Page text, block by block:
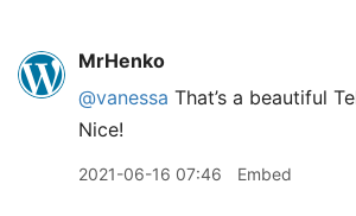
MrHenko
@vanessa That’s a beautiful
Nice!
2021-06-16 07:46 Embed